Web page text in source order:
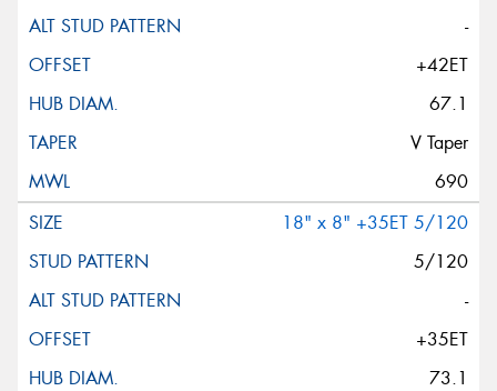
-
+42ET
67.1
V Taper
690
18" x 8" +35ET 5/120
5/120
-
+35ET
73.1